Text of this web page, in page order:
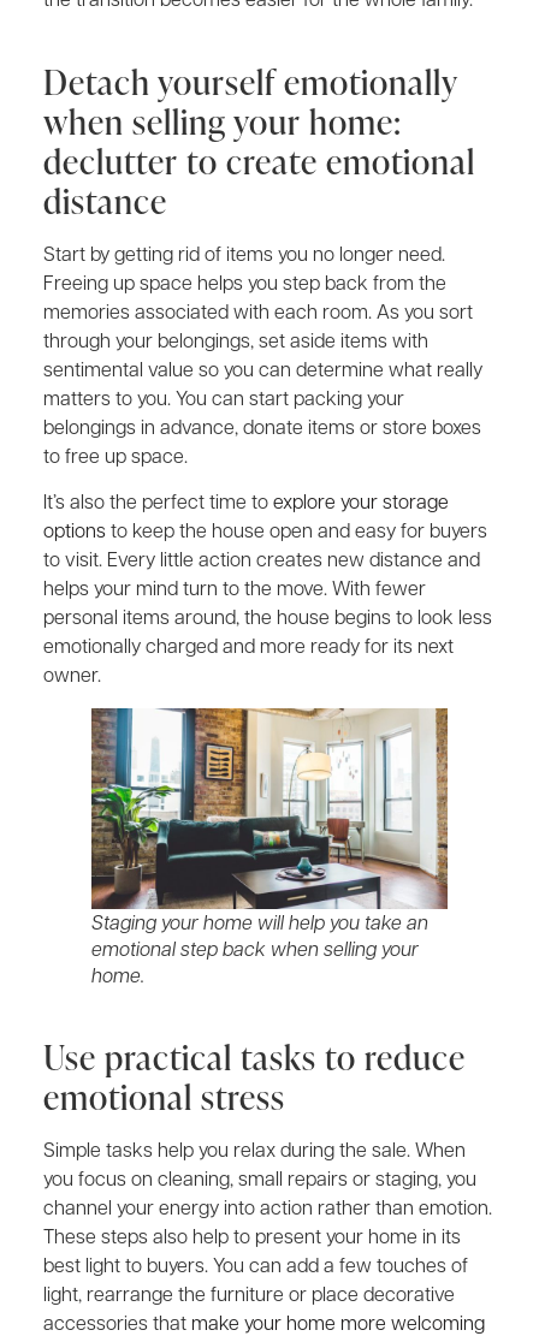
Detach yourself emotionally
when selling your home:
declutter to create emotional
distance
Start by getting rid of items you no longer need.
Freeing up space helps you step back from the
memories associated with each room. As you sort
through your belongings, set aside items with
sentimental value so you can determine what really
matters to you. You can start packing your
belongings in advance, donate items or store boxes
to free up space.
It’s also the perfect time toexplore your storage
optionsto keep the house open and easy for buyers
to visit. Every little action creates new distance and
helps your mind turn to the move. With fewer
personal items around, the house begins to look less
emotionally charged and more ready for its next
owner.
Staging your home will help you take an
emotional step back when selling your
home.
Use practical tasks to reduce
emotional stress
Simple tasks help you relax during the sale. When
you focus on cleaning, small repairs or staging, you
channel your energy into action rather than emotion.
These steps also help to present your home in its
best light to buyers. You can add a few touches of
light, rearrange the furniture or place decorative
accessories that make your home more welcoming